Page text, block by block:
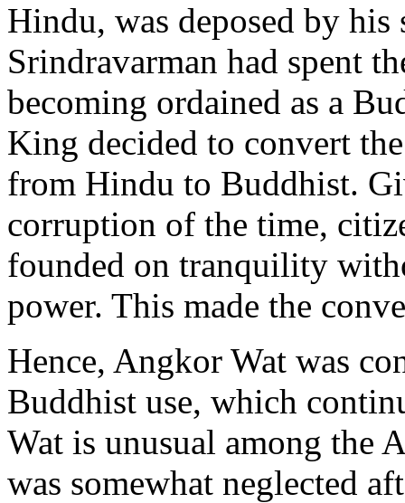
Hindu, was deposed by
Srindravarman had spent
becoming ordained as a
King decided to convert
from Hindu to Buddhist.
corruption of the time,
founded on tranquility
power. This made the
Hence, Angkor Wat was
Buddhist use, which
Wat is unusual among the
was somewhat neglected